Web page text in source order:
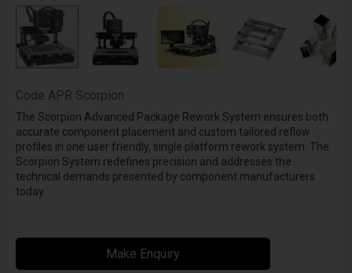
Code APR Scorpion
The Scorpion Advanced Package Rework System ensures both
accurate component placement and custom tailored reflow
profiles in one user friendly, single platform rework system. The
Scorpion System redefines precision and addresses the
technical demands presented by component manufacturers
today.
Make Enquiry